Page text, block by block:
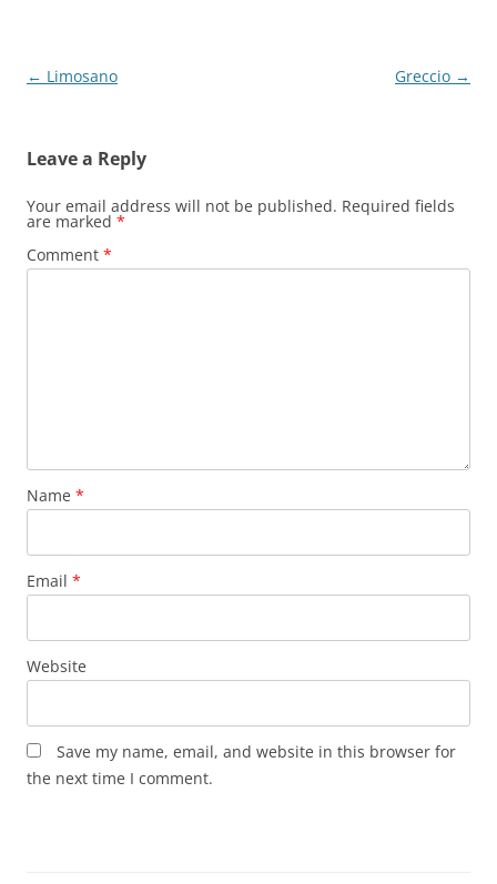
Post
← Limosano Greccio →
Leave a Reply
Your email address will not be published. Required fields
are marked *
Comment *
Name *
Email *
Website
Save my name, email, and website in this browser for
the next time I comment.